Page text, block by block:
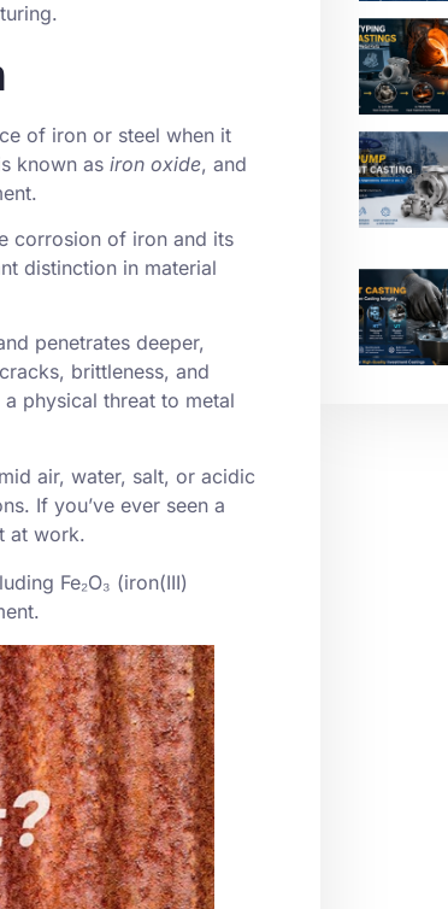
of iron or steel when it
known as iron oxide, and
corrosion of iron and its
distinction in material
penetrates deeper,
brittleness, and
physical threat to metal
air, water, salt, or acidic
If you’ve ever seen a
at work.
Fe₂O₃ (iron(III)